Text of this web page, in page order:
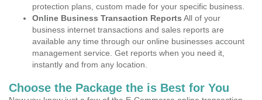
protection plans, custom made for your specific business.
Online Business Transaction Reports All of your
business internet transactions and sales reports are
available any time through our online businesses account
management service. Get reports when you need it,
instantly and from any location.
Choose the Package the is Best for You